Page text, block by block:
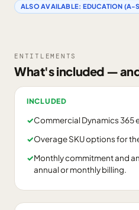
ALSO AVAILABLE: EDUCATION (A-
ENTITLEMENTS
What's included —
INCLUDED
✓Commercial Dynamics 365
✓Overage SKU options for
✓Monthly commitment and
annual or monthly billing.